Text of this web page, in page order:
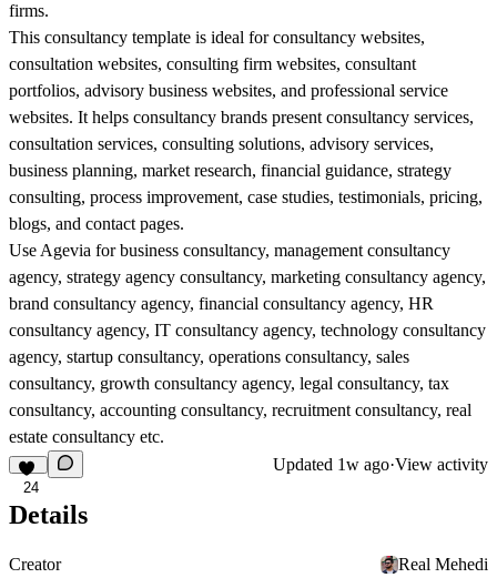
firms.
This consultancy template is ideal for consultancy websites,
consultation websites, consulting firm websites, consultant
portfolios, advisory business websites, and professional service
websites. It helps consultancy brands present consultancy services,
consultation services, consulting solutions, advisory services,
business planning, market research, financial guidance, strategy
consulting, process improvement, case studies, testimonials, pricing,
blogs, and contact pages.
Use Agevia for business consultancy, management consultancy
agency, strategy agency consultancy, marketing consultancy agency,
brand consultancy agency, financial consultancy agency, HR
consultancy agency, IT consultancy agency, technology consultancy
agency, startup consultancy, operations consultancy, sales
consultancy, growth consultancy agency, legal consultancy, tax
consultancy, accounting consultancy, recruitment consultancy, real
estate consultancy etc.
24
Updated 1w ago·View activity
Details
Creator
Real Mehedi